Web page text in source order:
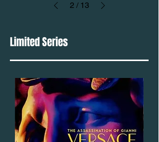
2 / 13
Limited Series